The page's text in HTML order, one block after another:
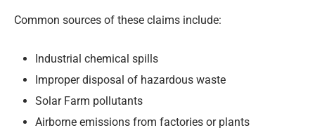
Common sources of these claims include:
Industrial chemical spills
Improper disposal of hazardous waste
Solar Farm pollutants
Airborne emissions from factories or plants